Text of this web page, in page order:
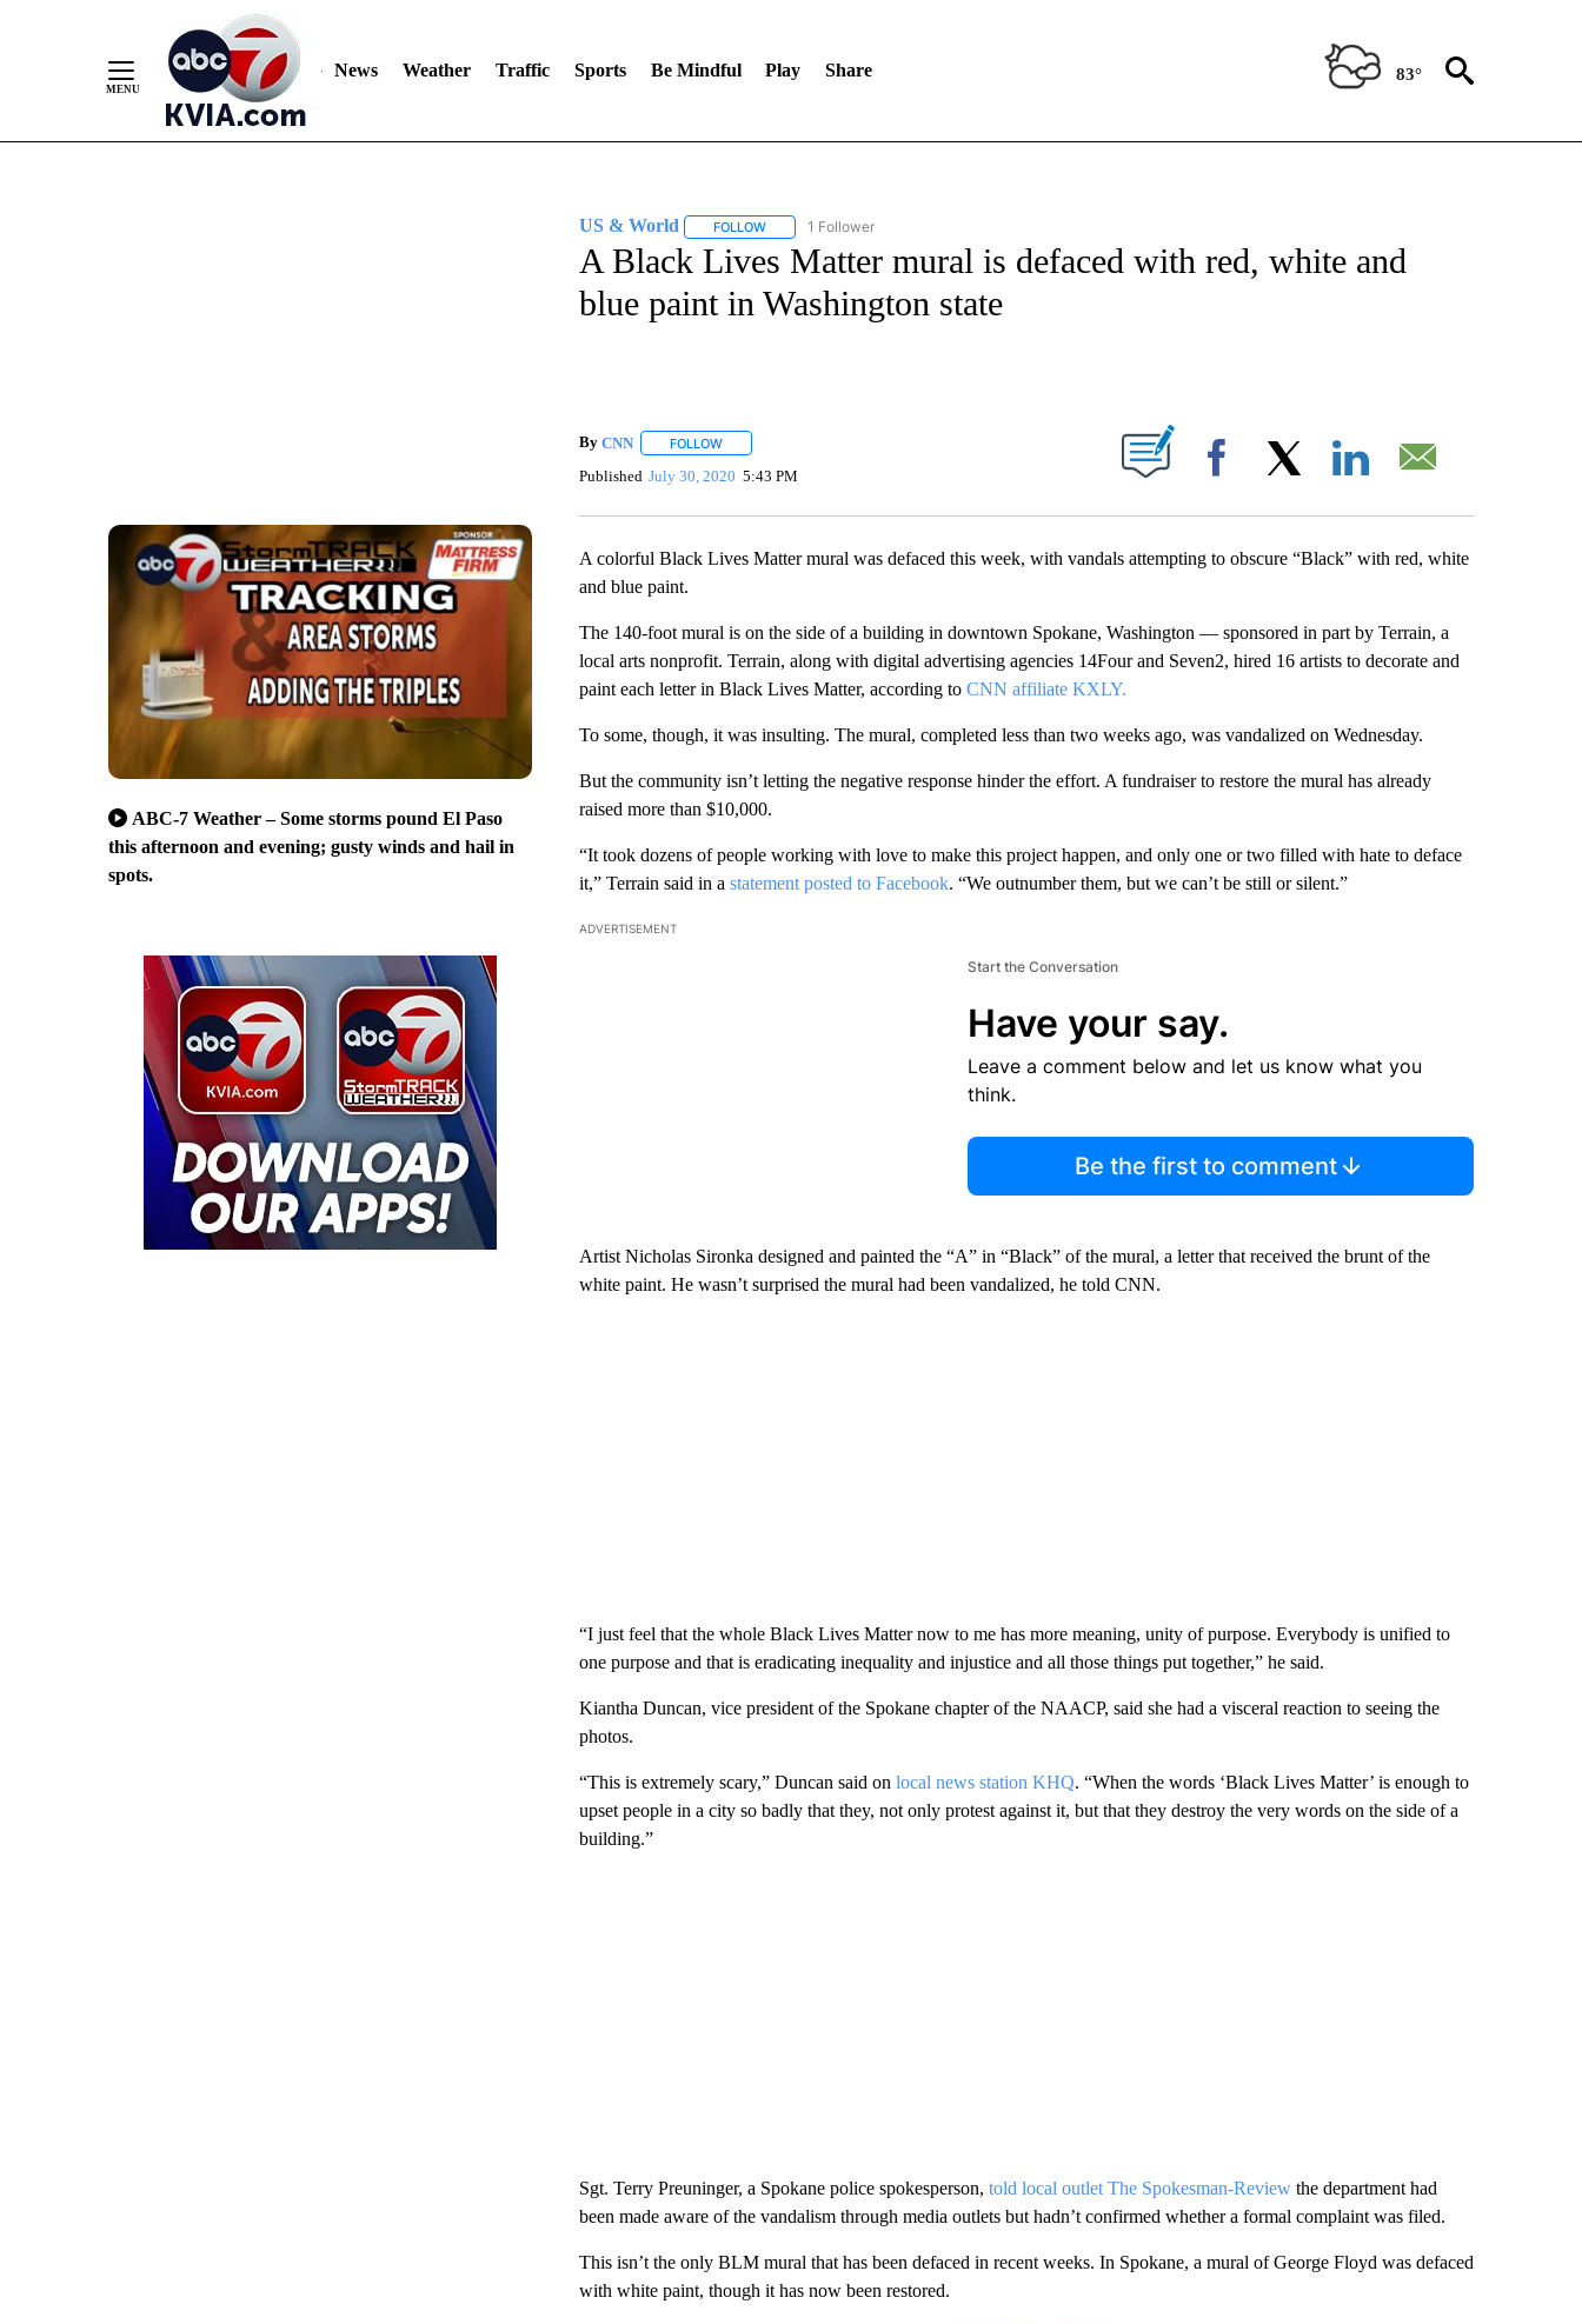
News Weather Traffic Sports Be Mindful Play Share 83°
ABC-7 Weather – Some storms pound El Paso
this afternoon and evening; gusty winds and hail in
spots.
US & World FOLLOWFOLLOW "US & WORLD" TO RECEIVE NOTIFICATIONS ABOUT NEW PAGES ON "US & WORLD".
1 Follower
A Black Lives Matter mural is defaced with red, white and
blue paint in Washington state
By CNN FOLLOWFOLLOW "" TO RECEIVE NOTIFICATIONS ABOUT NEW PAGES ON "".
Published July 30, 2020 5:43 PM Facebook
A colorful Black Lives Matter mural was defaced this week, with vandals attempting to obscure “Black” with red, white
and blue paint.
The 140-foot mural is on the side of a building in downtown Spokane, Washington — sponsored in part by Terrain, a
local arts nonprofit. Terrain, along with digital advertising agencies 14Four and Seven2, hired 16 artists to decorate and
paint each letter in Black Lives Matter, according toCNN affiliate KXLY.
To some, though, it was insulting. The mural, completed less than two weeks ago, was vandalized on Wednesday.
But the community isn’t letting the negative response hinder the effort. A fundraiser to restore the mural has already
raised more than $10,000.
“It took dozens of people working with love to make this project happen, and only one or two filled with hate to deface
it,” Terrain said in a statement posted to Facebook. “We outnumber them, but we can’t be still or silent.”
ADVERTISEMENT
Start the Conversation
Have your say.
Leave a comment below and let us know what you
think.
Be the first to comment
Artist Nicholas Sironka designed and painted the “A” in “Black” of the mural, a letter that received the brunt of the
white paint. He wasn’t surprised the mural had been vandalized, he told CNN.
“I just feel that the whole Black Lives Matter now to me has more meaning, unity of purpose. Everybody is unified to
one purpose and that is eradicating inequality and injustice and all those things put together,” he said.
Kiantha Duncan, vice president of the Spokane chapter of the NAACP, said she had a visceral reaction to seeing the
photos.
“This is extremely scary,” Duncan said on local news station KHQ. “When the words ‘Black Lives Matter’ is enough to
upset people in a city so badly that they, not only protest against it, but that they destroy the very words on the side of a
building.”
Sgt. Terry Preuninger, a Spokane police spokesperson, told local outlet The Spokesman-Review the department had
been made aware of the vandalism through media outlets but hadn’t confirmed whether a formal complaint was filed.
This isn’t the only BLM mural that has been defaced in recent weeks. In Spokane, a mural of George Floyd was defaced
with white paint, though it has now been restored.